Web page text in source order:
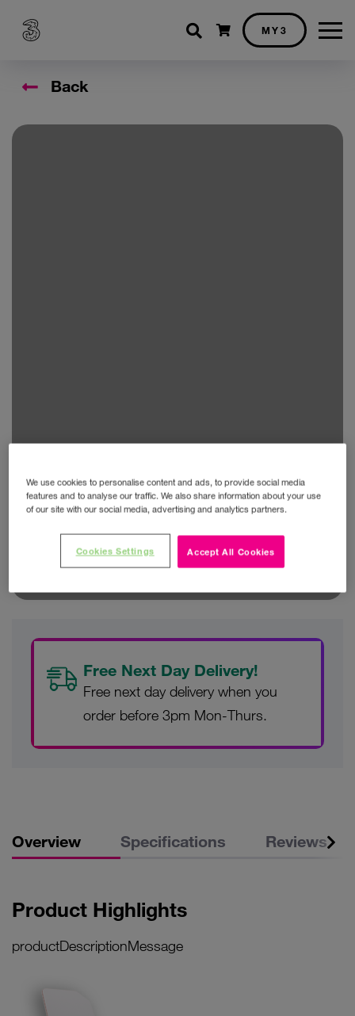
Shopping cart
MY3
Back
Free Next Day Delivery!
Free next day delivery when you
order before 3pm Mon-Thurs.
Overview Specifications Reviews
Product Highlights
productDescriptionMessage
We use cookies to personalise content and ads, to provide social media
features and to analyse our traffic. We also share information about your use
of our site with our social media, advertising and analytics partners.
Accept All Cookies
Cookies Settings